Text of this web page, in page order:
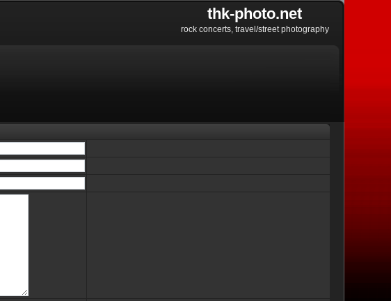
thk-photo.net
rock concerts, travel/street photography